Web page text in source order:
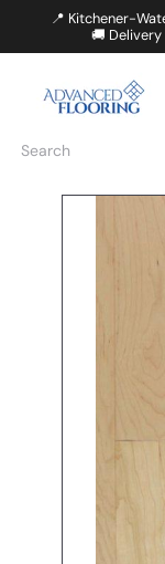
content
📍 Kitchener-
🚚
N
Search